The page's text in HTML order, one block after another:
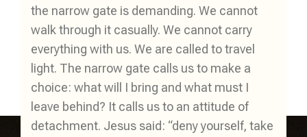
the narrow gate is demanding. We cannot
walk through it casually. We cannot carry
everything with us. We are called to travel
light. The narrow gate calls us to make a
choice: what will I bring and what must I
leave behind? It calls us to an attitude of
detachment. Jesus said: “deny yourself, take